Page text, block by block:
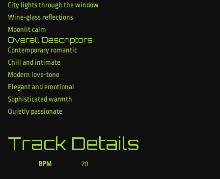
City lights through the window
Wine-glass reflections
Moonlit calm
Overall Descriptors
Contemporary romantic
Chill and intimate
Modern love-tone
Elegant and emotional
Sophisticated warmth
Quietly passionate
Track Details
BPM 70